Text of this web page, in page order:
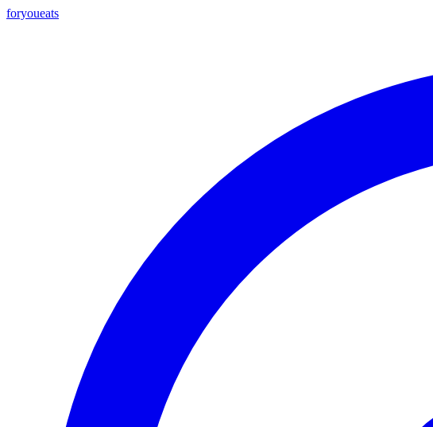
foryoueats